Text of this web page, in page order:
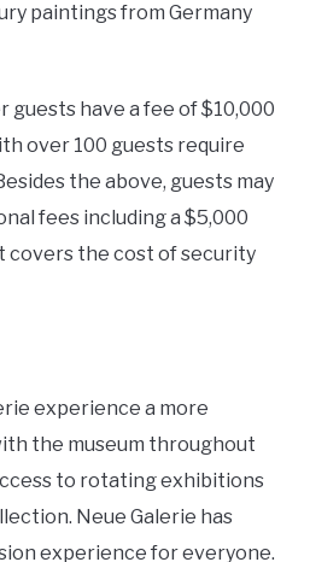
paintings from Germany
guests have a fee of $10,000
over 100 guests require
the above, guests may
fees including a $5,000
the cost of security
experience a more
the museum throughout
to rotating exhibitions
Neue Galerie has
experience for everyone.